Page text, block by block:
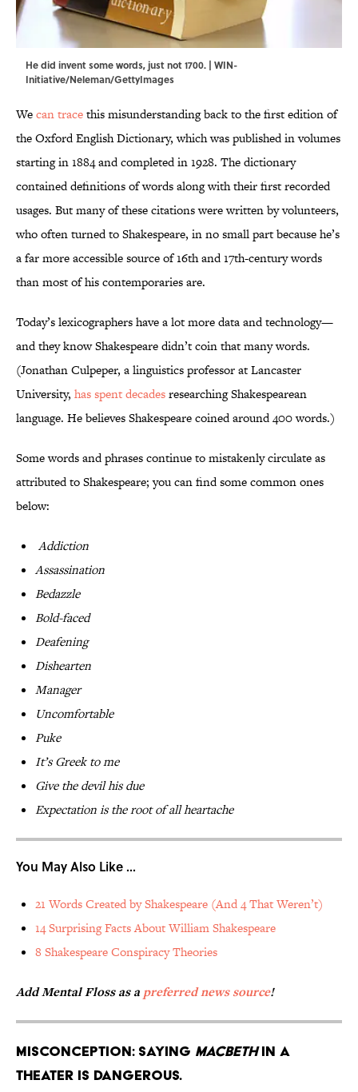
He did invent some words, just not 1700. | WIN-
Initiative/Neleman/GettyImages
Wecan tracethis misunderstanding back to the first edition of
the Oxford English Dictionary, which was published in volumes
starting in 1884 and completed in 1928. The dictionary
contained definitions of words along with their first recorded
usages. But many of these citations were written by volunteers,
who often turned to Shakespeare, in no small part because he’s
a far more accessible source of 16th and 17th-century words
than most of his contemporaries are.
Today’s lexicographers have a lot more data and technology—
and they know Shakespeare didn’t coin that many words.
(Jonathan Culpeper, a linguistics professor at Lancaster
University, has spent decadesresearching Shakespearean
language. He believes Shakespeare coined around 400 words.)
Some words and phrases continue to mistakenly circulate as
attributed to Shakespeare; you can find some common ones
below:
Addiction
Assassination
Bedazzle
Bold-faced
Deafening
Dishearten
Manager
Uncomfortable
Puke
It’s Greek to me
Give the devil his due
Expectation is the root of all heartache
You May Also Like ...
21 Words Created by Shakespeare (And 4 That Weren’t)
14 Surprising Facts About William Shakespeare
8 Shakespeare Conspiracy Theories
Add Mental Floss as a preferred news source!
Misconception: Saying Macbethin a
theater is dangerous.